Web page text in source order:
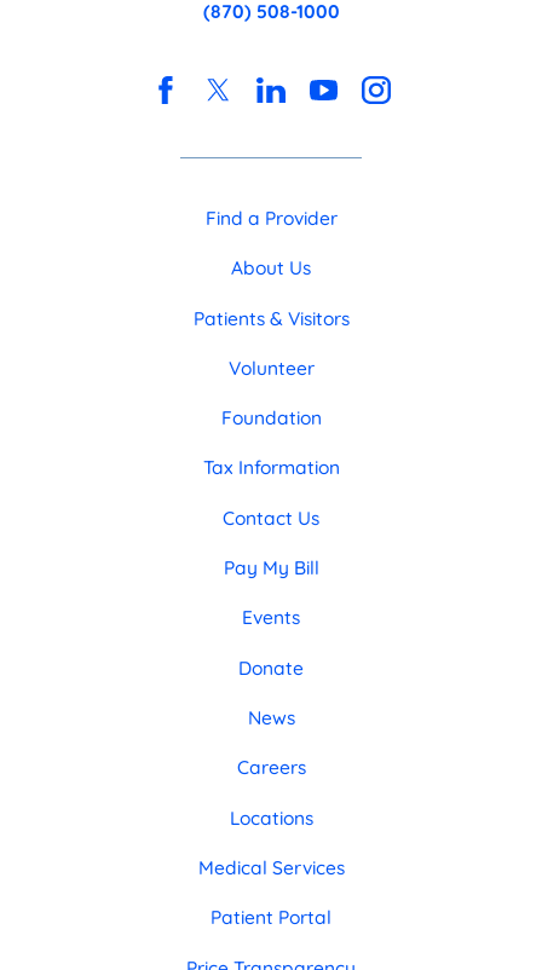
(870) 508-1000
Find a Provider
About Us
Patients & Visitors
Volunteer
Foundation
Tax Information
Contact Us
Pay My Bill
Events
Donate
News
Careers
Locations
Medical Services
Patient Portal